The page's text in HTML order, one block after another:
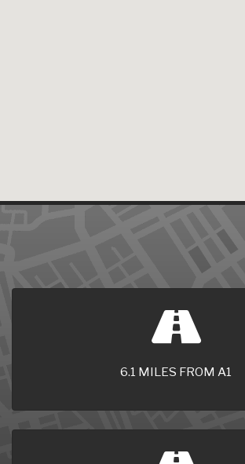
6.1 MILES FROM A1